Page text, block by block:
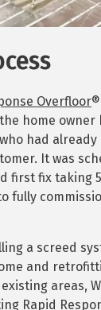
Overfloor
home owner
had
It was
first fix taking
fully
a screed
and
areas,
Rapid